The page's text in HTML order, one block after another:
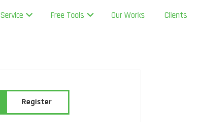
Service Free Tools Our Works Clients
Register